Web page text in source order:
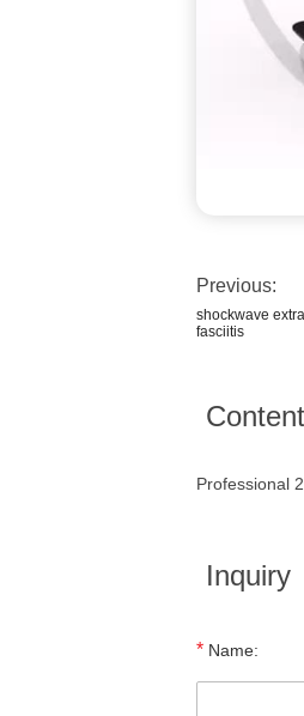
Previous:
shockwave
fasciitis
Content
Professional
Inquiry
* Name: